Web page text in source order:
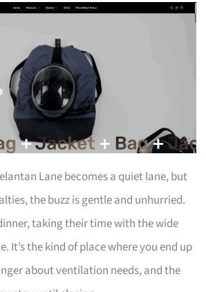
Lane becomes a quiet lane, but
the buzz is gentle and unhurried.
taking their time with the wide
It’s the kind of place where you end up
about ventilation needs, and the